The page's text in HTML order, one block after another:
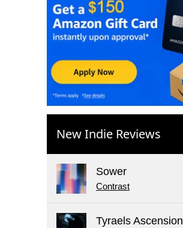
New Indie Reviews
Sower
Contrast
Tyraels Ascension